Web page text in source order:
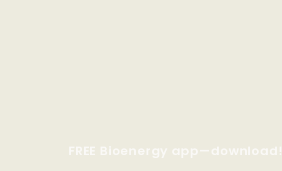
FREE Bioenergy app—download!